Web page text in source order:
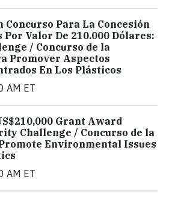
Concurso Para La Concesión
Por Valor De 210.000 Dólares:
/ Concurso de la
Promover Aspectos
En Los Plásticos
AM ET
Grant Award
Challenge / Concurso de la
Environmental Issues
AM ET